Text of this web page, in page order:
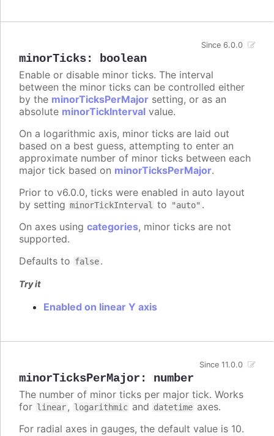
minorTicks: boolean
Since 6.0.0
Enable or disable minor ticks. The interval
between the minor ticks can be controlled either
by the minorTicksPerMajor setting, or as an
absolute minorTickInterval value.
On a logarithmic axis, minor ticks are laid out
based on a best guess, attempting to enter an
approximate number of minor ticks between each
major tick based on minorTicksPerMajor.
Prior to v6.0.0, ticks were enabled in auto layout
by setting minorTickInterval to "auto" .
On axes using categories, minor ticks are not
supported.
Defaults to false.
Try it
Enabled on linear Y axis
minorTicksPerMajor : number
Since 11.0.0
The number of minor ticks per major tick. Works
for linear, logarithmic and datetime axes.
For radial axes in gauges, the default value is 10.